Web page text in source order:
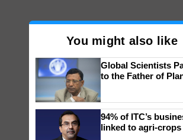
You might also like
Global Scientists
to the Father of
94% of ITC’s
linked to agri-